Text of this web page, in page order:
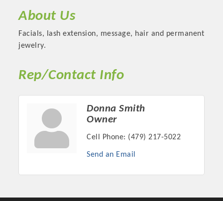
Platinum Investors
Committee Members
About Us
Facials, lash extension, message, hair and permanent
jewelry.
Rep/Contact Info
Donna Smith
Owner
Cell Phone: (479) 217-5022
Send an Email